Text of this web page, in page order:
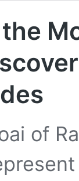
of